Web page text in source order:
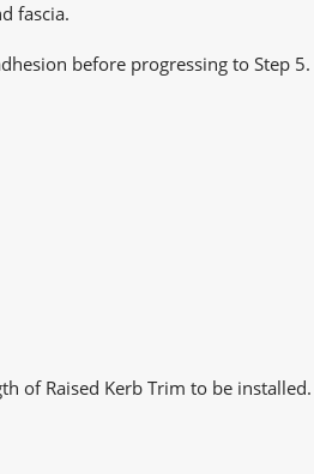
fascia.
before progressing to Step 5.
of Raised Kerb Trim to be installed.